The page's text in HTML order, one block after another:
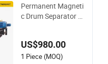
Permanent Magneti
c Drum Separator w
ndustry
US$980.00
1 Piece (MOQ)